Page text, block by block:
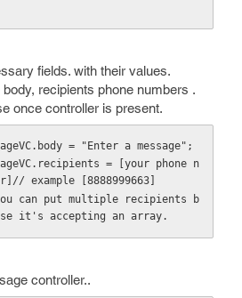
fields. with their values.
recipients phone numbers .
once controller is present.
= "Enter a message";
= [your phone n
example [8888999663]
can put multiple recipients b
it's accepting an array.
controller..